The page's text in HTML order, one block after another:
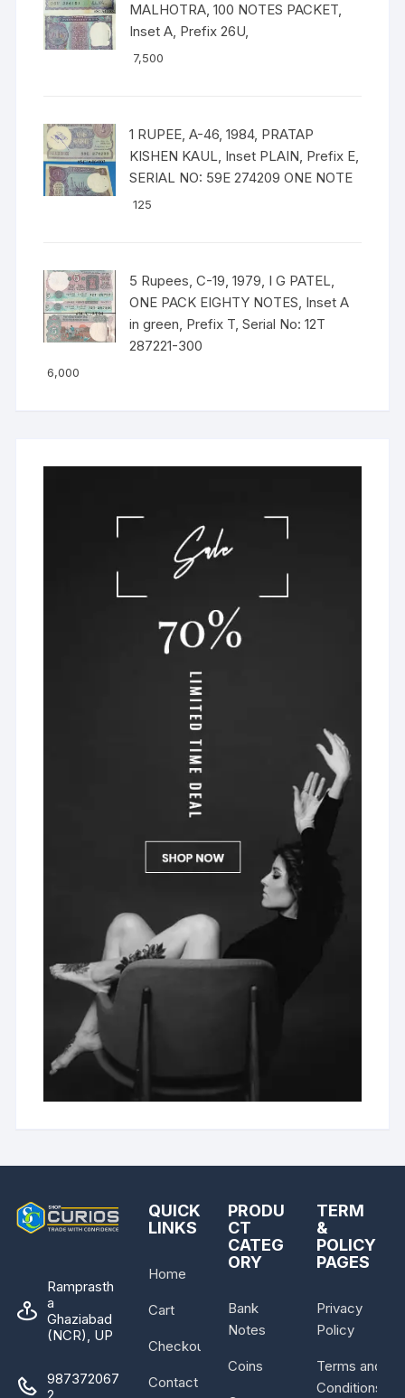
MALHOTRA, 100 NOTES PACKET,
Inset A, Prefix 26U,
7,500
1 RUPEE, A-46, 1984, PRATAP
KISHEN KAUL, Inset PLAIN, Prefix E,
SERIAL NO: 59E 274209 ONE NOTE
125
5 Rupees, C-19, 1979, I G PATEL,
ONE PACK EIGHTY NOTES, Inset A
in green, Prefix T, Serial No: 12T
287221-300
6,000
Ramprasth
a
Ghaziabad
(NCR), UP
987372067
QUICK
LINKS
Home
Cart
Checkout
Contact
PRODU
CT
CATEG
ORY
Bank
Notes
Coins
TERM
&
POLICY
PAGES
Privacy
Policy
Terms and
Conditions